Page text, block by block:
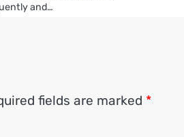
and…
fields are marked *